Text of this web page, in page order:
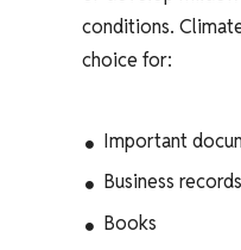
conditions.
choice for:
Important
Business records
Books